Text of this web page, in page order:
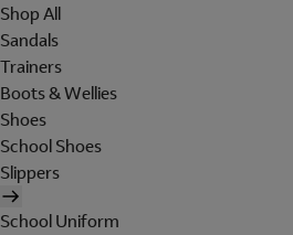
Shop All
Sandals
Trainers
Boots & Wellies
Shoes
School Shoes
Slippers
School Uniform